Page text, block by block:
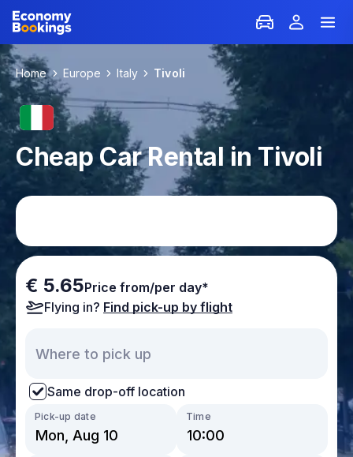
Home Europe Italy Tivoli
Cheap Car Rental in Tivoli
€ 5.65Price from/per day*
Flying in? Find pick-up by flight
Same drop-off location
Pick-up date Time